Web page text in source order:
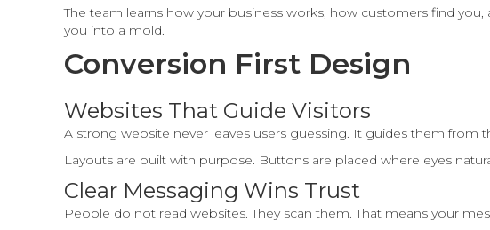
The team learns how your business works, how customers find
you into a mold.
Conversion First Design
Websites That Guide Visitors
A strong website never leaves users guessing. It guides them from
Layouts are built with purpose. Buttons are placed where eyes
Clear Messaging Wins Trust
People do not read websites. They scan them. That means your